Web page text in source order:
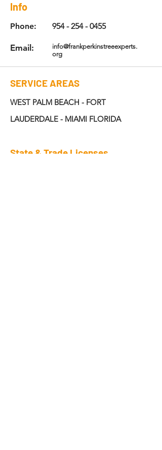
Info
Phone: 954 - 254 - 0455
Email:
info@frankperkinstreeexperts.
org
SERVICE AREAS
WEST PALM BEACH - FORT
LAUDERDALE - MIAMI FLORIDA
State & Trade Licenses